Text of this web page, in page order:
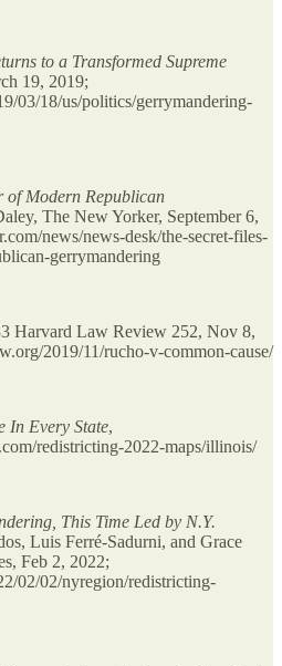
to a Transformed Supreme
19, 2019;
03/18/us/politics/gerrymandering-
of Modern Republican
The New Yorker, September 6,
news/news-desk/the-secret-files-
gerrymandering
Harvard Law Review 252, Nov 8,
2019/11/rucho-v-common-cause/
In Every State,
redistricting-2022-maps/illinois/
This Time Led by N.Y.
Luis Ferré-Sadurni, and Grace
Feb 2, 2022;
02/02/nyregion/redistricting-